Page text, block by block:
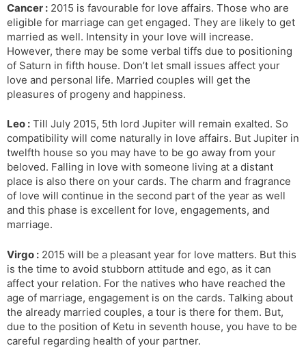
Cancer : 2015 is favourable for love affairs. Those who are
eligible for marriage can get engaged. They are likely to get
married as well. Intensity in your love will increase.
However, there may be some verbal tiffs due to positioning
of Saturn in fifth house. Don’t let small issues affect your
love and personal life. Married couples will get the
pleasures of progeny and happiness.
Leo : Till July 2015, 5th lord Jupiter will remain exalted. So
compatibility will come naturally in love affairs. But Jupiter in
twelfth house so you may have to be go away from your
beloved. Falling in love with someone living at a distant
place is also there on your cards. The charm and fragrance
of love will continue in the second part of the year as well
and this phase is excellent for love, engagements, and
marriage.
Virgo : 2015 will be a pleasant year for love matters. But this
is the time to avoid stubborn attitude and ego, as it can
affect your relation. For the natives who have reached the
age of marriage, engagement is on the cards. Talking about
the already married couples, a tour is there for them. But,
due to the position of Ketu in seventh house, you have to be
careful regarding health of your partner.